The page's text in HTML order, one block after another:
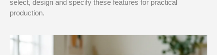
select, design and specify these features for practical
production.